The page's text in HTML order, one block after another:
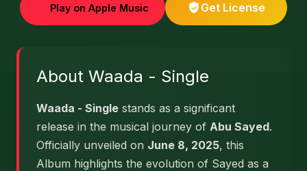
Play on Apple Music Get License
About Waada - Single
Waada - Single stands as a significant
release in the musical journey of Abu Sayed.
Officially unveiled on June 8, 2025, this
Album highlights the evolution of Sayed as a